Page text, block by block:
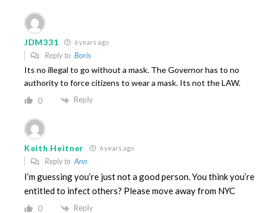
JDM331 6 years ago
Reply to Boris
Its no illegal to go without a mask. The Governor has to no
authority to force citizens to wear a mask. Its not the LAW.
0 Reply
Keith Heitner 6 years ago
Reply to Ann
I’m guessing you’re just not a good person. You think you’re
entitled to infect others? Please move away from NYC
0 Reply